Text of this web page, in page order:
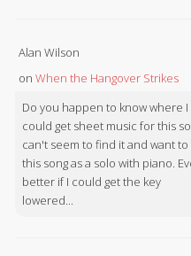
Alan Wilson
on When the Hangover Strikes
Do you happen to know where I
could get sheet music for this
can't seem to find it and want to
this song as a solo with piano.
better if I could get the key
lowered...